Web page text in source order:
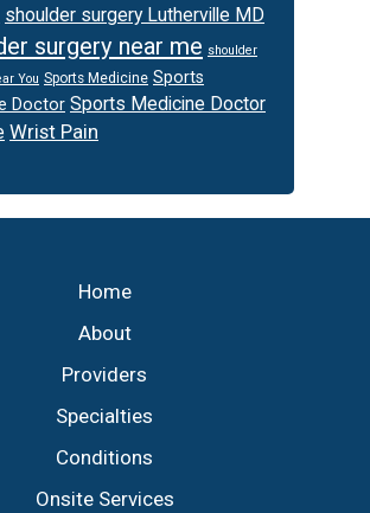
shoulder surgery Lutherville MD
surgery near me shoulder
You Sports Medicine Sports
Doctor Sports Medicine Doctor
Wrist Pain
Home
About
Providers
Specialties
Conditions
Onsite Services